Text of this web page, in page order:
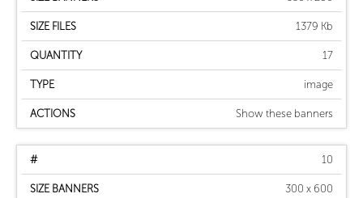
1379 Kb
17
image
Show these banners
10
300 x 600